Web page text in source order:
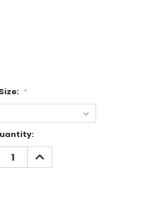
Size: *
INCREASE
QUANTITY: